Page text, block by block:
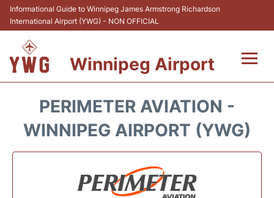
Informational Guide to Winnipeg James Armstrong Richardson
International Airport (YWG) - NON OFFICIAL
Winnipeg Airport
Terminal Info
Transport
PERIMETER AVIATION -
WINNIPEG AIRPORT (YWG)